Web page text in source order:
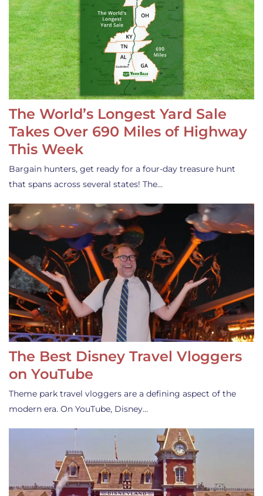
The World’s Longest Yard Sale
Takes Over 690 Miles of Highway
This Week
Bargain hunters, get ready for a four-day treasure hunt
that spans across several states! The…
The Best Disney Travel Vloggers
on YouTube
Theme park travel vloggers are a defining aspect of the
modern era. On YouTube, Disney…